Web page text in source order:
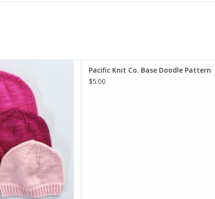
CART
Pacific Knit Co. Base Doodle Pattern
$5.00